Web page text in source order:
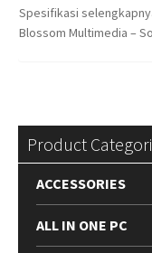
Spesifikasi
Blossom Multimedia –
Product
ACCESSORIES
ALL IN ONE PC